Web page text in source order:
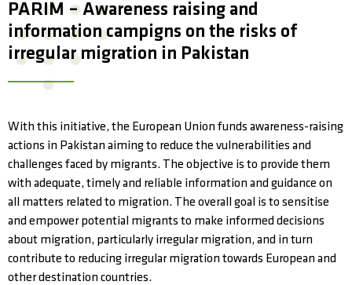
PARIM – Awareness raising and
information campigns on the risks of
irregular migration in Pakistan
With this initiative, the European Union funds awareness-raising
actions in Pakistan aiming to reduce the vulnerabilities and
challenges faced by migrants. The objective is to provide them
with adequate, timely and reliable information and guidance on
all matters related to migration. The overall goal is to sensitise
and empower potential migrants to make informed decisions
about migration, particularly irregular migration, and in turn
contribute to reducing irregular migration towards European and
other destination countries.